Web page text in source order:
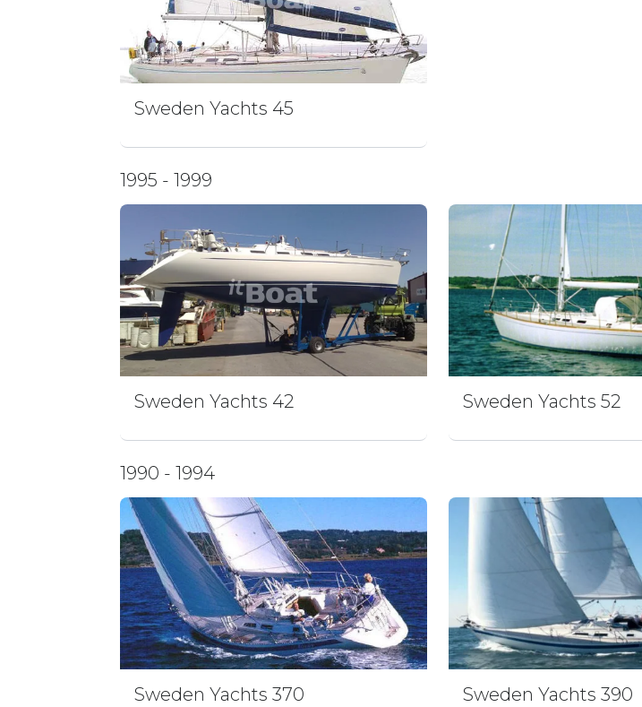
Sweden Yachts 45
1995 - 1999
Sweden Yachts 42 Sweden Yachts 52
1990 - 1994
Sweden Yachts 370 Sweden Yachts 390